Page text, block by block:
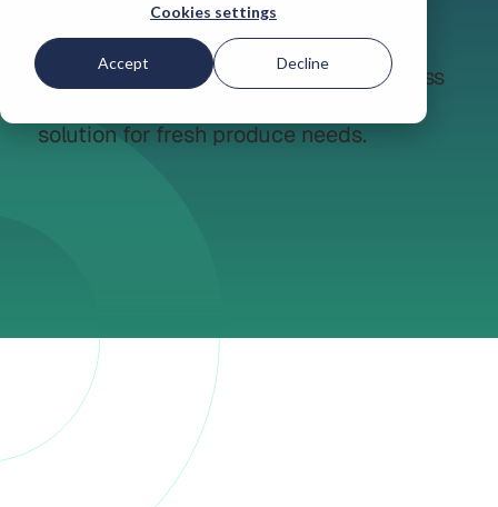
Cookies settings
Accept Decline
foodservice sectors across the whole
supply chain through a vertically
integrated supply chain spanning across
solution for fresh produce needs.